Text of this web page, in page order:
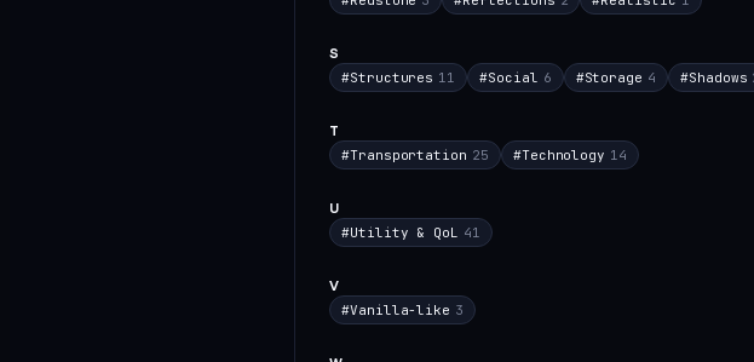
S
#Structures 11 #Social 6 #Storage 4 #Shadows
T
#Transportation 25 #Technology 14
U
#Utility & QoL 41
V
#Vanilla-like 3